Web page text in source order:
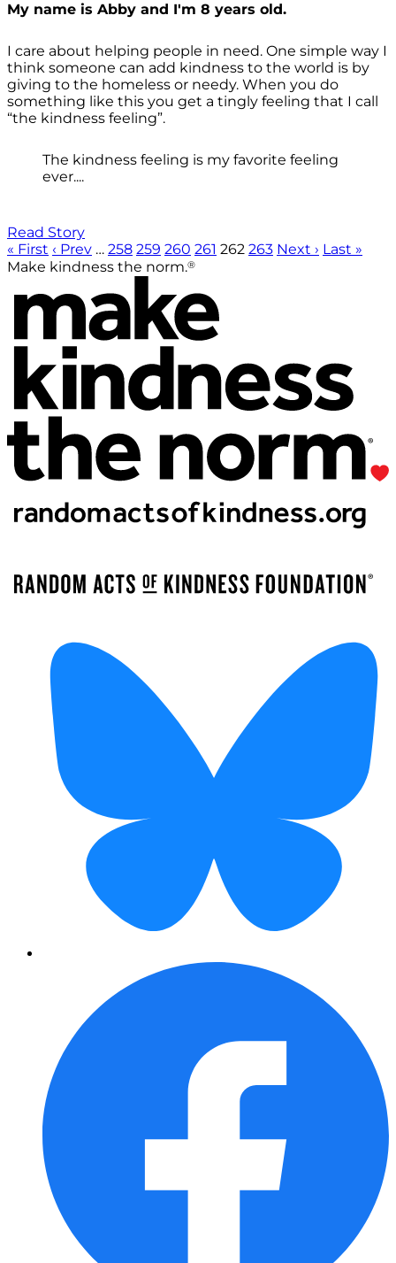
My name is Abby and I'm 8 years old.
I care about helping people in need. One simple way I
think someone can add kindness to the world is by
giving to the homeless or needy. When you do
something like this you get a tingly feeling that I call
“the kindness feeling”.
The kindness feeling is my favorite feeling
ever....
Read Story
« First ‹ Prev … 258 259 260 261 262 263 Next › Last »
Make kindness the norm.®